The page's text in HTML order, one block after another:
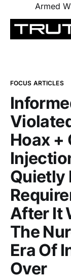
Armed
FOCUS ARTICLES
Hoax +
Quietly
After It
The
Era Of
Over